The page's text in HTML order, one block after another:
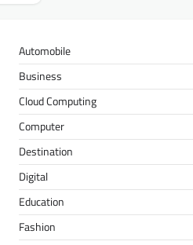
Automobile
Business
Cloud Computing
Computer
Destination
Digital
Education
Fashion